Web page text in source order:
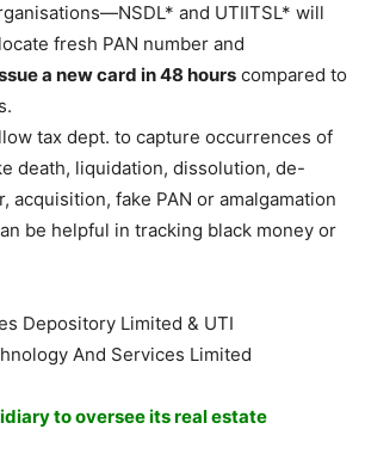
and UTIITSL* will
fresh PAN number and
a new card in 48 hours compared to
tax dept. to capture occurrences of
death, liquidation, dissolution, de-
acquisition, fake PAN or amalgamation
be helpful in tracking black money or
Depository Limited & UTI
And Services Limited
to oversee its real estate